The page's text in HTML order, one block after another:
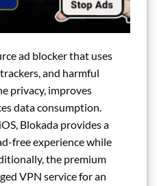
ad blocker that uses
and harmful
privacy, improves
data consumption.
Blokada provides a
free experience while
the premium
VPN service for an